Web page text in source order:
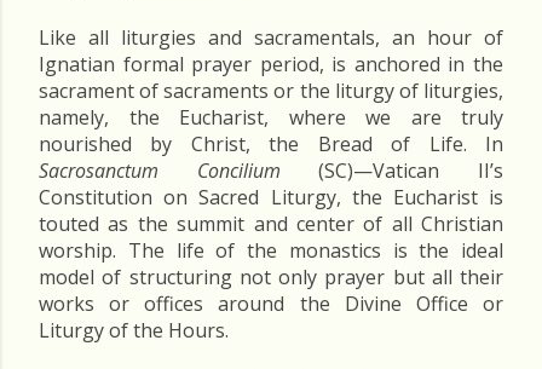
Like all liturgies and sacramentals, an hour of
Ignatian formal prayer period, is anchored in the
sacrament of sacraments or the liturgy of liturgies,
namely, the Eucharist, where we are truly
nourished by Christ, the Bread of Life. In
Sacrosanctum Concilium (SC)—Vatican II’s
Constitution on Sacred Liturgy, the Eucharist is
touted as the summit and center of all Christian
worship. The life of the monastics is the ideal
model of structuring not only prayer but all their
works or offices around the Divine Office or
Liturgy of the Hours.